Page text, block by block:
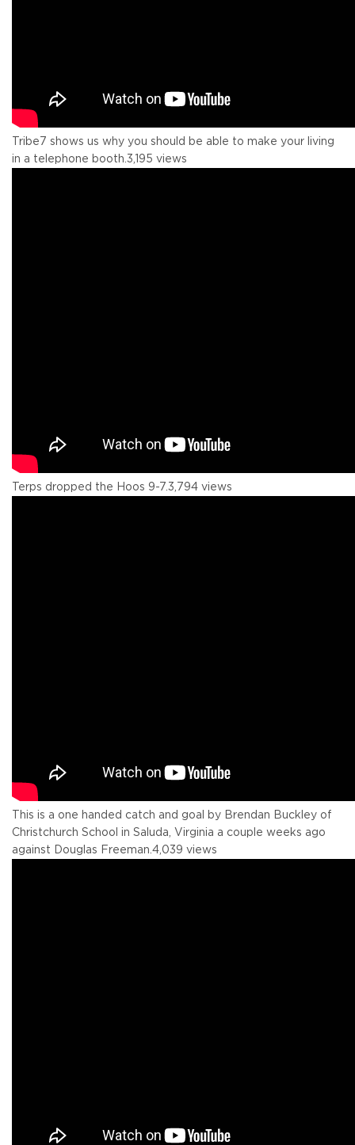
Tribe7 shows us why you should be able to make your living
in a telephone booth.3,195 views
Terps dropped the Hoos 9-7.3,794 views
This is a one handed catch and goal by Brendan Buckley of
Christchurch School in Saluda, Virginia a couple weeks ago
against Douglas Freeman.4,039 views